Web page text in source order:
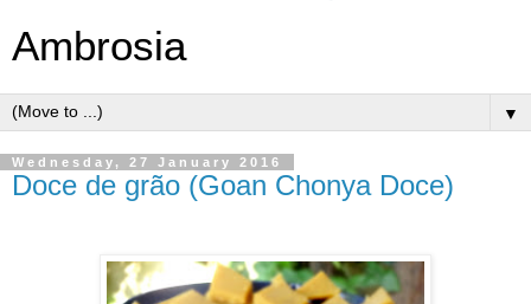
Ambrosia
▼
Wednesday, 27 January 2016
Doce de grão (Goan Chonya Doce)